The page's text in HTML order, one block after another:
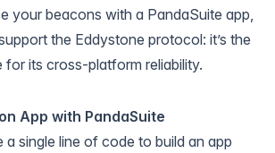
your beacons with a PandaSuite app,
the Eddystone protocol: it’s the
for its cross-platform reliability.
App with PandaSuite
a single line of code to build an app